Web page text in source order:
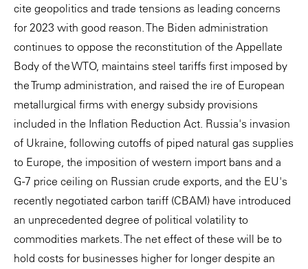
cite geopolitics and trade tensions as leading concerns
for 2023 with good reason. The Biden administration
continues to oppose the reconstitution of the Appellate
Body of the WTO, maintains steel tariffs first imposed by
the Trump administration, and raised the ire of European
metallurgical firms with energy subsidy provisions
included in the Inflation Reduction Act. Russia's invasion
of Ukraine, following cutoffs of piped natural gas supplies
to Europe, the imposition of western import bans and a
G-7 price ceiling on Russian crude exports, and the EU's
recently negotiated carbon tariff (CBAM) have introduced
an unprecedented degree of political volatility to
commodities markets. The net effect of these will be to
hold costs for businesses higher for longer despite an